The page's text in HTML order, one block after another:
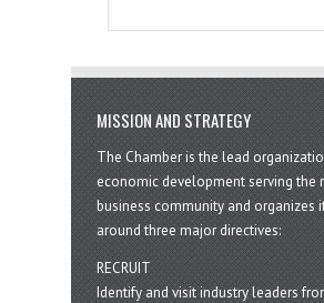
MISSION AND STRATEGY
The Chamber is the lead
economic development serving the
business community and organizes
around three major directives:
RECRUIT
Identify and visit industry leaders